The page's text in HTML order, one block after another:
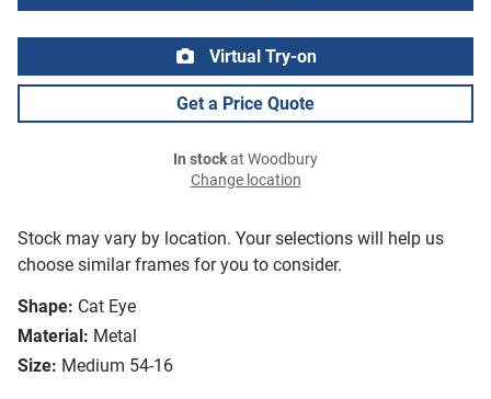
Stock may vary by location. Your selections will help us
choose similar frames for you to consider.
Shape: Cat Eye
Material: Metal
Size: Medium 54-16
Virtual Try-on
Get a Price Quote
In stockat Woodbury
Change location